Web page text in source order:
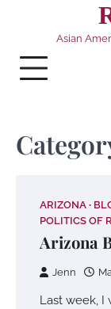
Asian
ARIZONA
POLITICS OF
Arizona
Jenn
Last week, I